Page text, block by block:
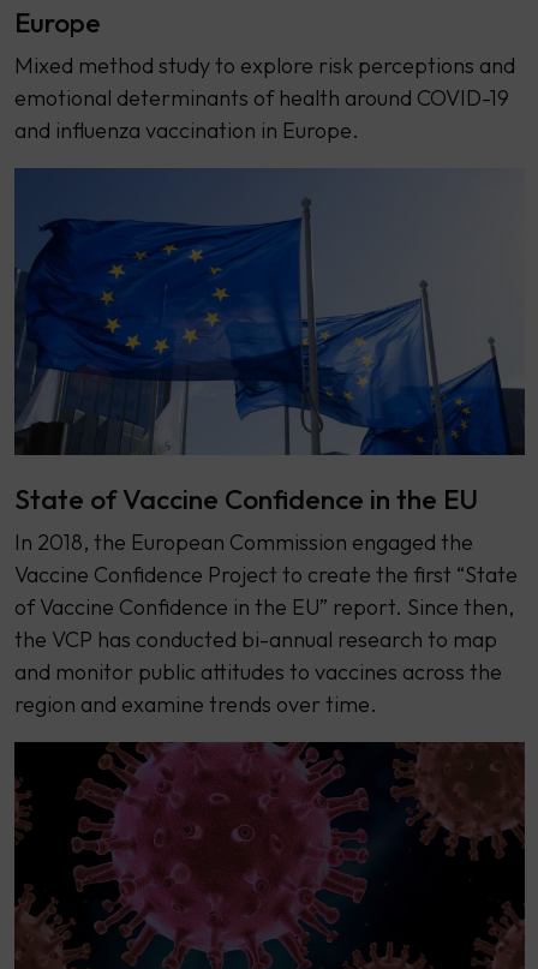
Europe
Mixed method study to explore risk perceptions and
emotional determinants of health around COVID-19
and influenza vaccination in Europe.
State of Vaccine Confidence in the EU
In 2018, the European Commission engaged the
Vaccine Confidence Project to create the first “State
of Vaccine Confidence in the EU” report. Since then,
the VCP has conducted bi-annual research to map
and monitor public attitudes to vaccines across the
region and examine trends over time.